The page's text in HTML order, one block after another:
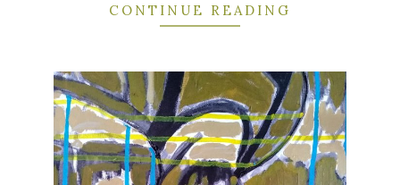
CONTINUE READING